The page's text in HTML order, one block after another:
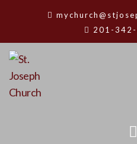
201-